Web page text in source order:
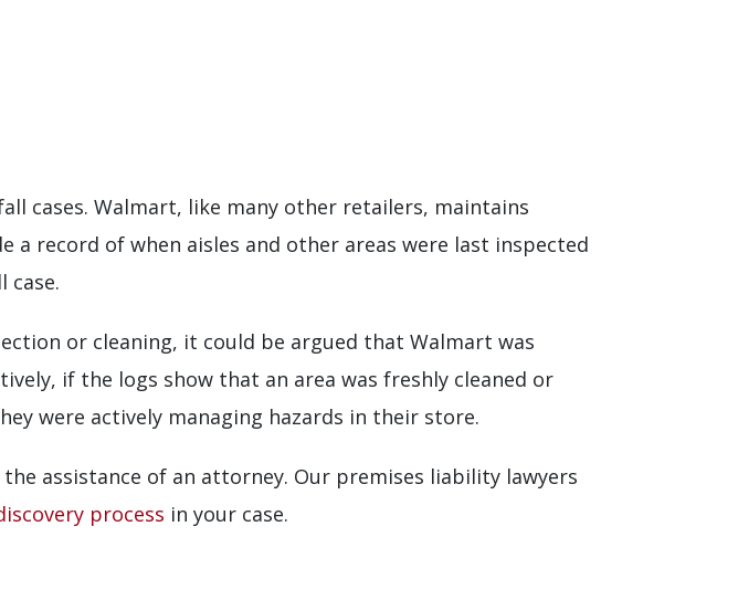
cases. Walmart, like many other retailers, maintains
record of when aisles and other areas were last inspected
case.
or cleaning, it could be argued that Walmart was
if the logs show that an area was freshly cleaned or
were actively managing hazards in their store.
assistance of an attorney. Our premises liability lawyers
process in your case.